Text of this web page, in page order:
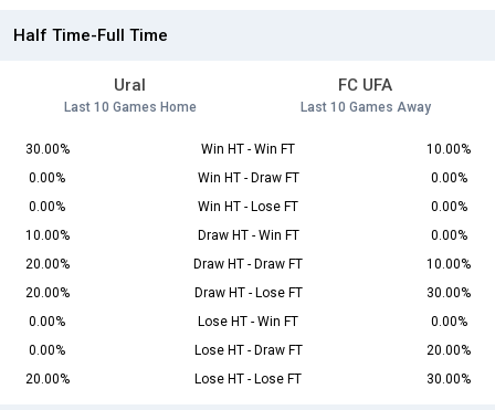
Half Time-Full Time
Ural
Last 10 Games Home
FC UFA
Last 10 Games Away
30.00% Win HT - Win FT
10.00%
0.00%
Win HT - Draw FT
0.00%
0.00%
Win HT - Lose FT
0.00%
10.00%
Draw HT - Win FT
0.00%
20.00%
Draw HT - Draw FT
10.00%
20.00%
Draw HT - Lose FT
30.00%
0.00%
Lose HT - Win FT
0.00%
0.00%
Lose HT - Draw FT
20.00%
20.00%
Lose HT - Lose FT 30.00%